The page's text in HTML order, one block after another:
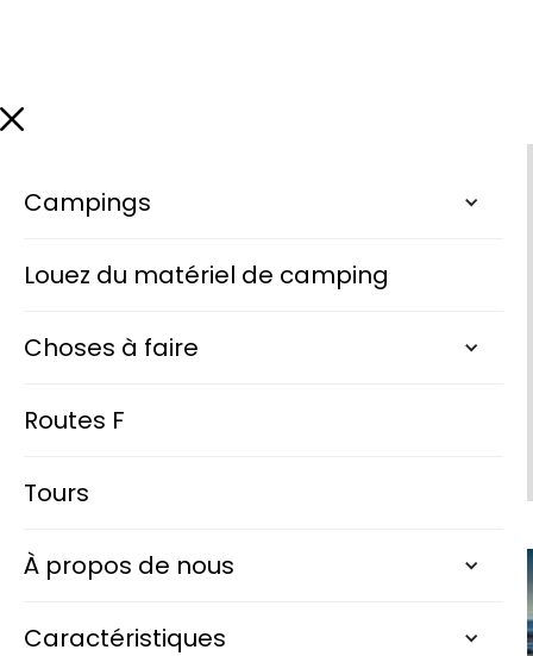
Campings
Louez du matériel de camping
Choses à faire
Routes F
Tours
À propos de nous
Caractéristiques